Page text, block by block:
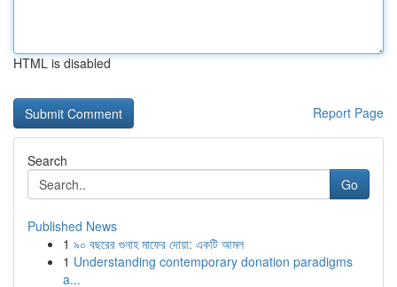
HTML is disabled
Report Page
Search
Go
Published News
1 ৯০ বছরের গুনাহ মাফের দোয়া: একটি আমল
1 Understanding contemporary donation paradigms
a...